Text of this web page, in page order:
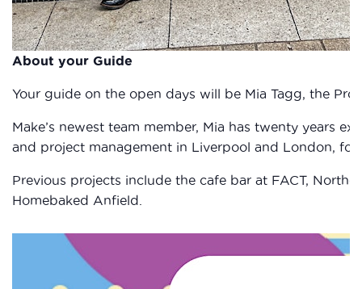
About your Guide
Your guide on the open days will be Mia Tagg, the
Make’s newest team member, Mia has twenty years
and project management in Liverpool and London,
Previous projects include the cafe bar at FACT,
Homebaked Anfield.